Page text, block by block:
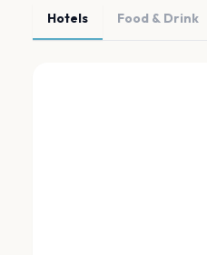
Hotels Food & Drink